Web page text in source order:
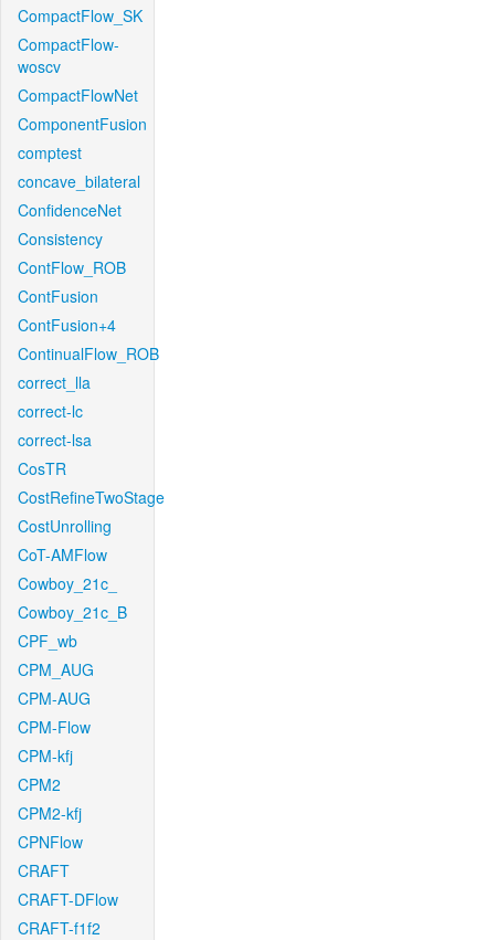
CompactFlow_SK
CompactFlow-
woscv
CompactFlowNet
ComponentFusion
comptest
concave_bilateral
ConfidenceNet
Consistency
ContFlow_ROB
ContFusion
ContFusion+4
ContinualFlow_ROB
correct_lla
correct-lc
correct-lsa
CosTR
CostRefineTwoStage
CostUnrolling
CoT-AMFlow
Cowboy_21c_
Cowboy_21c_B
CPF_wb
CPM_AUG
CPM-AUG
CPM-Flow
CPM-kfj
CPM2
CPM2-kfj
CPNFlow
CRAFT
CRAFT-DFlow
CRAFT-f1f2